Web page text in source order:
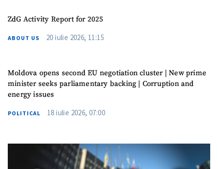
ZdG Activity Report for 2025
ABOUT US 20 iulie 2026, 11:15
Moldova opens second EU negotiation cluster | New prime
minister seeks parliamentary backing | Corruption and
energy issues
POLITICAL 18 iulie 2026, 07:00